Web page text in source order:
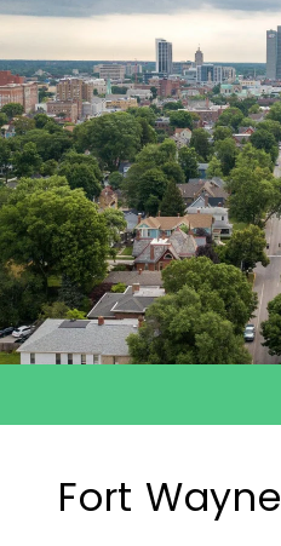
Fort Wayne